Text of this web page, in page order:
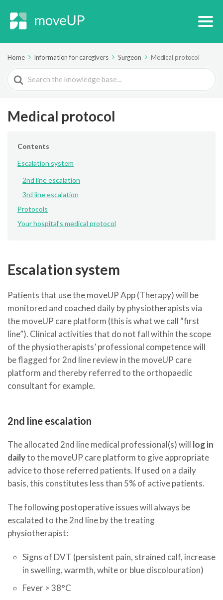
Home Information for caregivers Surgeon Medical protocol
Search
For
Medical protocol
Contents
Escalation system
2nd line escalation
3rd line escalation
Protocols
Your hospital's medical protocol
Escalation system
Patients that use the moveUP App (Therapy) will be
monitored and coached daily by physiotherapists via
the moveUP care platform (this is what we call “first
line”). Clinical activities that do not fall within the scope
of the physiotherapists’ professional competence will
be flagged for 2nd line review in the moveUP care
platform and thereby referred to the orthopaedic
consultant for example.
2nd line escalation
The allocated 2nd line medical professional(s) will log in
dailyto the moveUP care platform to give appropriate
advice to those referred patients. If used on a daily
basis, this constitutes less than 5% of active patients.
The following postoperative issues will always be
escalated to the 2nd line by the treating
physiotherapist:
Signs of DVT (persistent pain, strained calf, increase
in swelling, warmth, white or blue discolouration)
Fever > 38°C